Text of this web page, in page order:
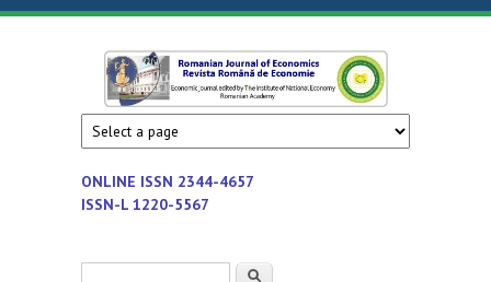
Skip to main content
Romanian
Journal of
Economics
Economic
journal
edited by
Institute
of
National
ONLINE ISSN 2344-4657
ISSN-L 1220-5567
Search